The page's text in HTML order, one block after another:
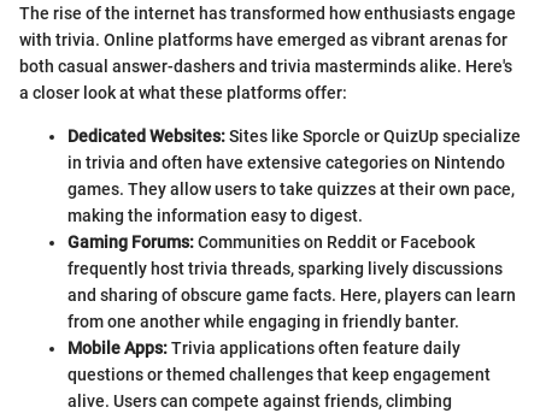
The rise of the internet has transformed how enthusiasts engage
with trivia. Online platforms have emerged as vibrant arenas for
both casual answer-dashers and trivia masterminds alike. Here's
a closer look at what these platforms offer:
Dedicated Websites:Sites like Sporcle or QuizUp specialize
in trivia and often have extensive categories on Nintendo
games. They allow users to take quizzes at their own pace,
making the information easy to digest.
Gaming Forums:Communities on Reddit or Facebook
frequently host trivia threads, sparking lively discussions
and sharing of obscure game facts. Here, players can learn
from one another while engaging in friendly banter.
Mobile Apps:Trivia applications often feature daily
questions or themed challenges that keep engagement
alive. Users can compete against friends, climbing